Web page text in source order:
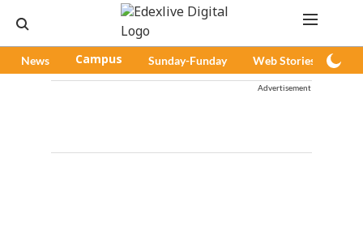
News Campus Sunday-Funday Web Stories
Advertisement